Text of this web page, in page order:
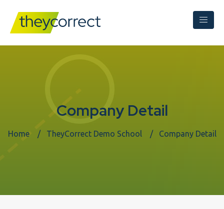
Company Detail
Home TheyCorrect Demo School Company Detail